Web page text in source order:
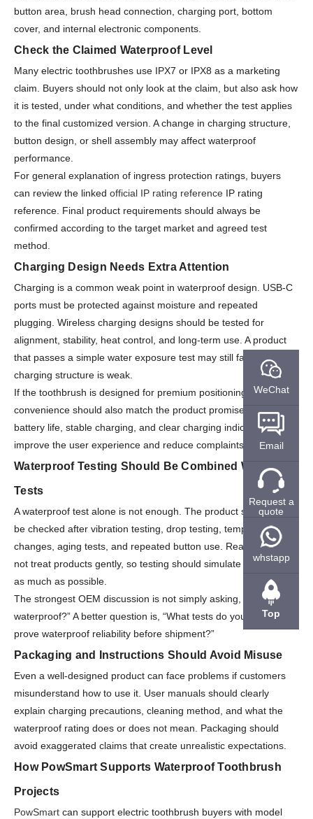
button area, brush head connection, charging port, bottom
cover, and internal electronic components.
Check the Claimed Waterproof Level
Many electric toothbrushes use IPX7 or IPX8 as a marketing
claim. Buyers should not only look at the claim, but also ask how
it is tested, under what conditions, and whether the test applies
to the final customized version. A change in charging structure,
button design, or shell assembly may affect waterproof
performance.
For general explanation of ingress protection ratings, buyers
can review the linked official IP rating reference IP rating
reference. Final product requirements should always be
confirmed according to the target market and agreed test
method.
Charging Design Needs Extra Attention
Charging is a common weak point in waterproof design. USB-C
ports must be protected against moisture and repeated
plugging. Wireless charging designs should be tested for
alignment, stability, heat control, and long-term use. A product
that passes a simple water exposure test may still fail if the
charging structure is weak.
If the toothbrush is designed for premium positioning, charging
convenience should also match the product promise. Long
battery life, stable charging, and clear charging indicators
improve the user experience and reduce complaints.
Waterproof Testing Should Be Combined With Other
Tests
A waterproof test alone is not enough. The product should also
be checked after vibration testing, drop testing, temperature
changes, aging tests, and repeated button use. Real users do
not treat products gently, so testing should simulate daily wear
as much as possible.
The strongest OEM discussion is not simply asking, “Is it
waterproof?” A better question is, “What tests do you perform to
prove waterproof reliability before shipment?”
Packaging and Instructions Should Avoid Misuse
Even a well-designed product can face problems if customers
misunderstand how to use it. User manuals should clearly
explain charging precautions, cleaning method, and what the
waterproof rating does or does not mean. Packaging should
avoid exaggerated claims that create unrealistic expectations.
How PowSmart Supports Waterproof Toothbrush
Projects
PowSmart can support electric toothbrush buyers with model
WeChat
Email
Request a
quote
whstapp
Top